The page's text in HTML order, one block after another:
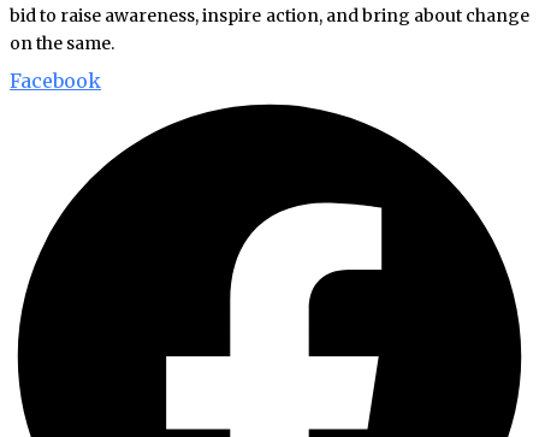
bid to raise awareness, inspire action, and bring about change
on the same.
Facebook